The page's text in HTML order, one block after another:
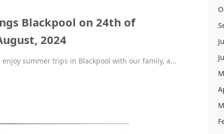
Blackpool on 24th of
2024
summer trips in Blackpool with our family, a...